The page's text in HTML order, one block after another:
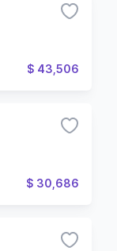
$ 43,506
$ 30,686